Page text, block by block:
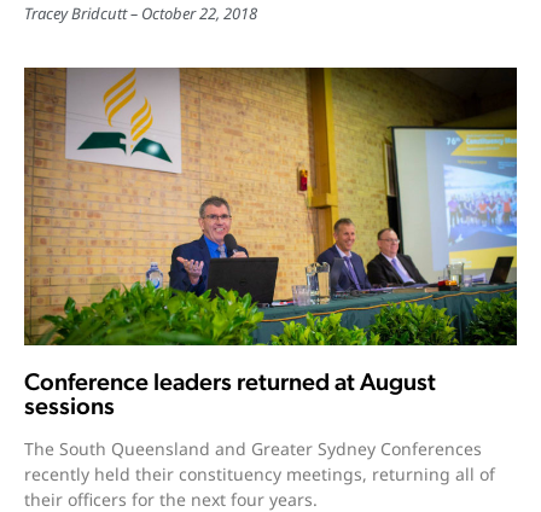
Tracey Bridcutt October 22, 2018
Conference leaders returned at August
sessions
The South Queensland and Greater Sydney Conferences
recently held their constituency meetings, returning all of
their officers for the next four years.